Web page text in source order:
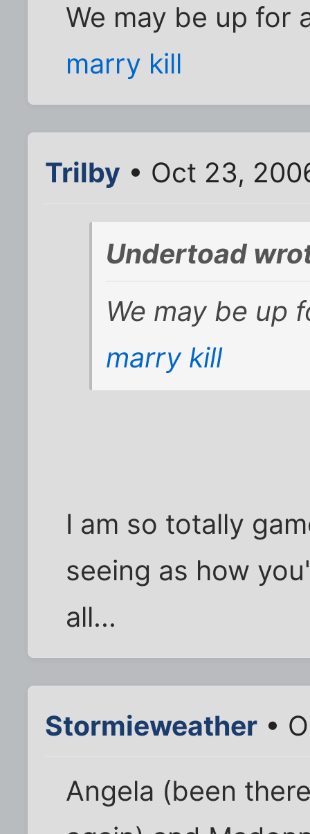
We may be up for
marry kill
Trilby • Oct 23,
Undertoad
We may be up
marry kill
I am so totally
seeing as how
all...
Stormieweather •
Angela (been